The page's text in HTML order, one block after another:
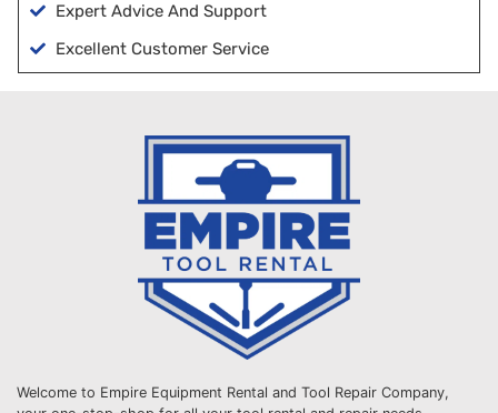
Expert Advice And Support
Excellent Customer Service
Welcome to Empire Equipment Rental and Tool Repair Company,